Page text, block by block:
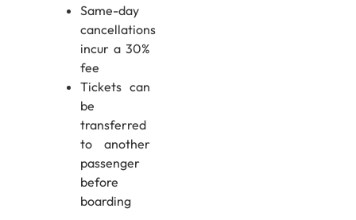
Same-day
cancellations
incur a 30%
fee
Tickets can
be
transferred
to another
passenger
before
boarding